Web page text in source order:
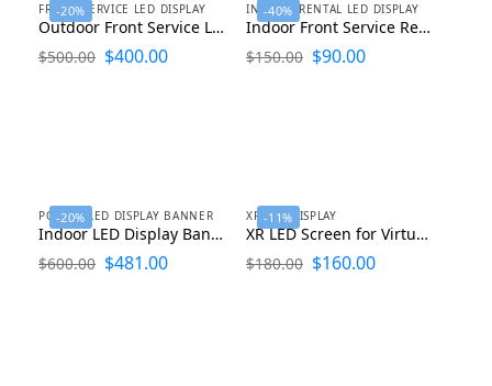
-20%
FRONT SERVICE LED DISPLAY
Outdoor Front Service LED Display 2ftx1ft
$500.00 $400.00
-40%
INDOOR RENTAL LED DISPLAY
Indoor Front Service Rental LED Display Curved LED Panel 500×500
$150.00 $90.00
-20%
POSTER LED DISPLAY BANNER
Indoor LED Display Banner 640×1920
$600.00 $481.00
-11%
XR LED DISPLAY
XR LED Screen for Virtual Production 500×500 and 1000×500
$180.00 $160.00